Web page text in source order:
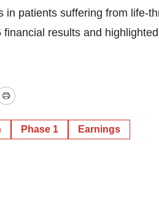
in patients suffering from life-
financial results and
Print
Phase 1 Earnings